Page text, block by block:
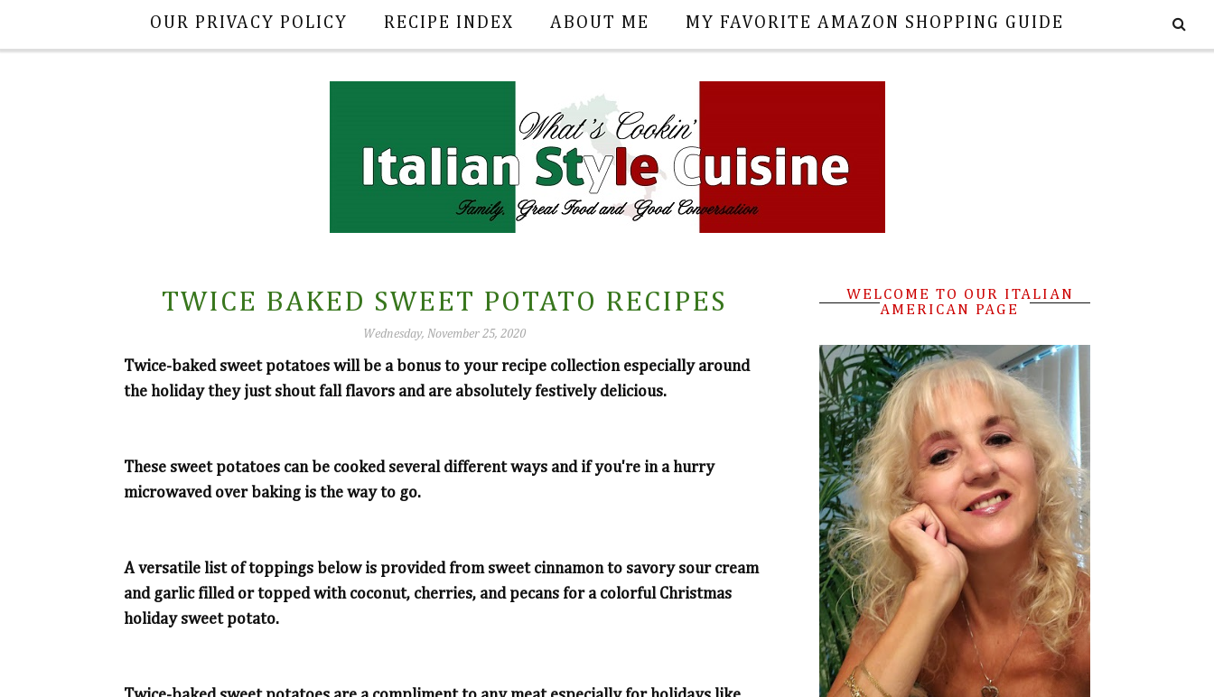
OUR PRIVACY POLICY RECIPE INDEX ABOUT ME MY FAVORITE AMAZON SHOPPING GUIDE
TWICE BAKED SWEET POTATO RECIPES
Wednesday, November 25, 2020
Twice-baked sweet potatoes will be a bonus to your recipe collection especially around
the holiday they just shout fall flavors and are absolutely festively delicious.
These sweet potatoes can be cooked several different ways and if you're in a hurry
microwaved over baking is the way to go.
A versatile list of toppings below is provided from sweet cinnamon to savory sour cream
and garlic filled or topped with coconut, cherries, and pecans for a colorful Christmas
holiday sweet potato.
WELCOME TO OUR ITALIAN
AMERICAN PAGE